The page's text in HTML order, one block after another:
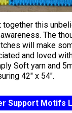
this
The
will make
and loved
Soft yarn and
42" x 54".
Support Motifs